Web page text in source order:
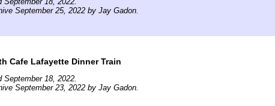
September 25, 2022 by Jay Gadon.
Cafe Lafayette Dinner Train
September 18, 2022.
September 23, 2022 by Jay Gadon.